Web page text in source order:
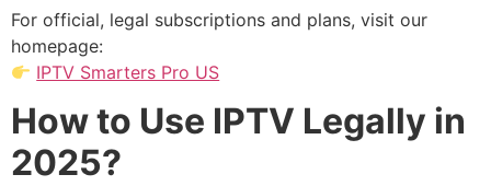
For official, legal subscriptions and plans, visit our
homepage:
IPTV Smarters Pro US
How to Use IPTV Legally in
2025?